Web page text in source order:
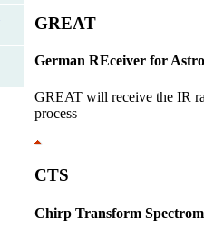
GREAT
German REceiver forA
GREAT will receive the IR
process
CTS
Chirp Transform S